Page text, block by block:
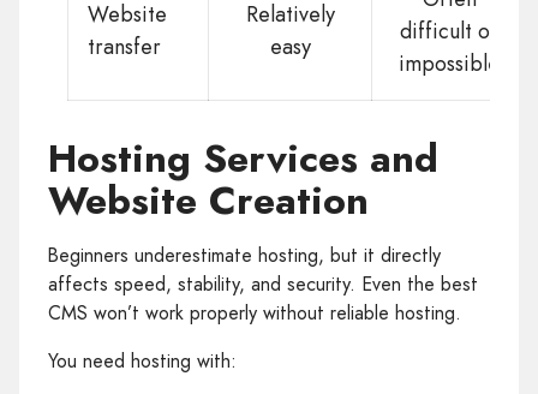
Website
transfer
Relatively
easy
difficult or
impossible
Hosting Services and
Website Creation
Beginners underestimate hosting, but it directly
affects speed, stability, and security. Even the best
CMS won’t work properly without reliable hosting.
You need hosting with: